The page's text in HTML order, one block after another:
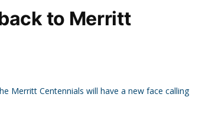
to Merritt
Merritt Centennials will have a new face calling